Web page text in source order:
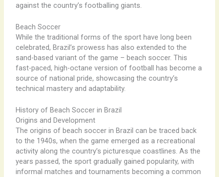
against the country’s footballing giants.
Beach Soccer
While the traditional forms of the sport have long been
celebrated, Brazil’s prowess has also extended to the
sand-based variant of the game – beach soccer. This
fast-paced, high-octane version of football has become a
source of national pride, showcasing the country’s
technical mastery and adaptability.
History of Beach Soccer in Brazil
Origins and Development
The origins of beach soccer in Brazil can be traced back
to the 1940s, when the game emerged as a recreational
activity along the country’s picturesque coastlines. As the
years passed, the sport gradually gained popularity, with
informal matches and tournaments becoming a common